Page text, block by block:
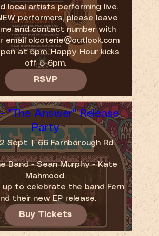
local artists performing live.
performers, please leave
and contact number with
email olcoterie@outlook.com
at 5pm. Happy Hour kicks
off 5-6pm.
RSVP
- "The Answer" Release
Party
Sept 66 Farnborough Rd
Band - Sean Murphy - Kate
Mahmood.
up to celebrate the band Fern
their new EP release.
Buy Tickets